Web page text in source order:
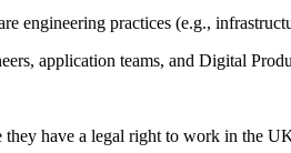
engineering practices (e.g.,
application teams, and Digital
they have a legal right to work in the